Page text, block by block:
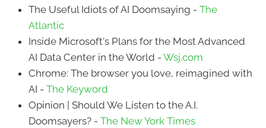
The Useful Idiots of AI Doomsaying - The
Atlantic
Inside Microsoft's Plans for the Most Advanced
AI Data Center in the World - Wsj.com
Chrome: The browser you love, reimagined with
AI - The Keyword
Opinion | Should We Listen to the A.I.
Doomsayers? - The New York Times